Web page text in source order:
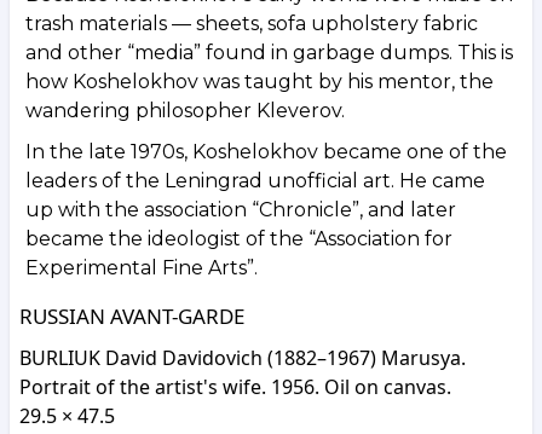
trash materials — sheets, sofa upholstery fabric
and other “media” found in garbage dumps. This is
how Koshelokhov was taught by his mentor, the
wandering philosopher Kleverov.
In the late 1970s, Koshelokhov became one of the
leaders of the Leningrad unofficial art. He came
up with the association “Chronicle”, and later
became the ideologist of the “Association for
Experimental Fine Arts”.
RUSSIAN AVANT-GARDE
BURLIUK David Davidovich (1882–1967) Marusya.
Portrait of the artist's wife. 1956. Oil on canvas.
29.5 × 47.5